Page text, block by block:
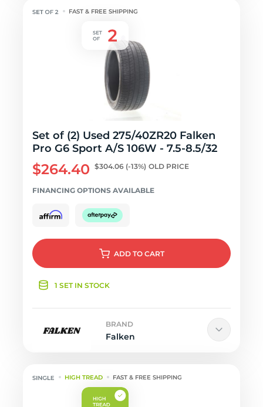
FAST & FREE SHIPPING
Set of (2) Used 275/40ZR20 Falken
Pro G6 Sport A/S 106W - 7.5-8.5/32
$264.40 $304.06 (-13%) OLD PRICE
FINANCING OPTIONS AVAILABLE
ADD TO CART
1 SET IN STOCK
BRAND
Falken
HIGH TREAD FAST & FREE SHIPPING